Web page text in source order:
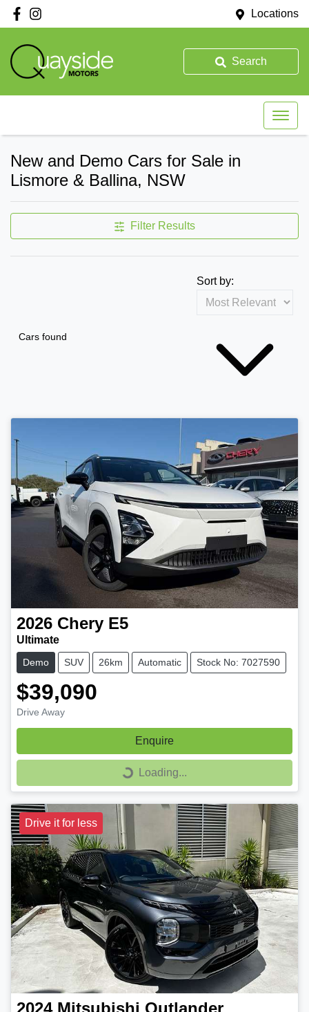
Locations
Search
New and Demo Cars for Sale in
Lismore & Ballina, NSW
Filter Results
Cars found
Sort by:
2026 Chery E5
Ultimate
Demo SUV 26km Automatic Stock No: 7027590
$39,090
Drive Away
Enquire
Loading...Loading...
Drive it for less
2024 Mitsubishi Outlander